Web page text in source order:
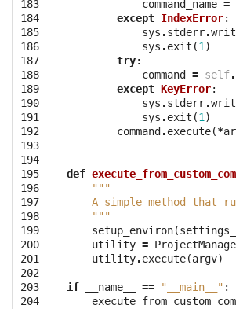
183
184
185
186
187
188
189
190
191
192
193
194
195
196
197
198
199
200
201
202
203
204
command_name =
except IndexError:
sys .stderr.
sys .exit (1)
try:
command
= self.
except KeyError:
sys .stderr.
sys .exit (1)
command .execute(*
def
"""
A simple method that
    """
setup_environ(
utility =
utility.execute(argv)
if __name__ == "__main__" :